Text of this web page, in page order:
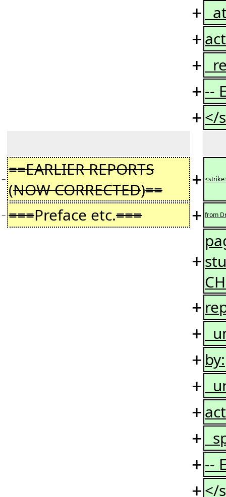
+
+
+
+--
+</
− ==EARLIER REPORTS
(NOW CORRECTED)== +
− ===Preface etc.=== + from
+
+
+
+ by:
+
+
+
+--
+</